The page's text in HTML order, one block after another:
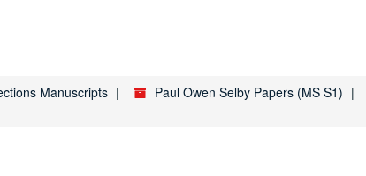
Manuscripts Paul Owen Selby Papers (MS S1)